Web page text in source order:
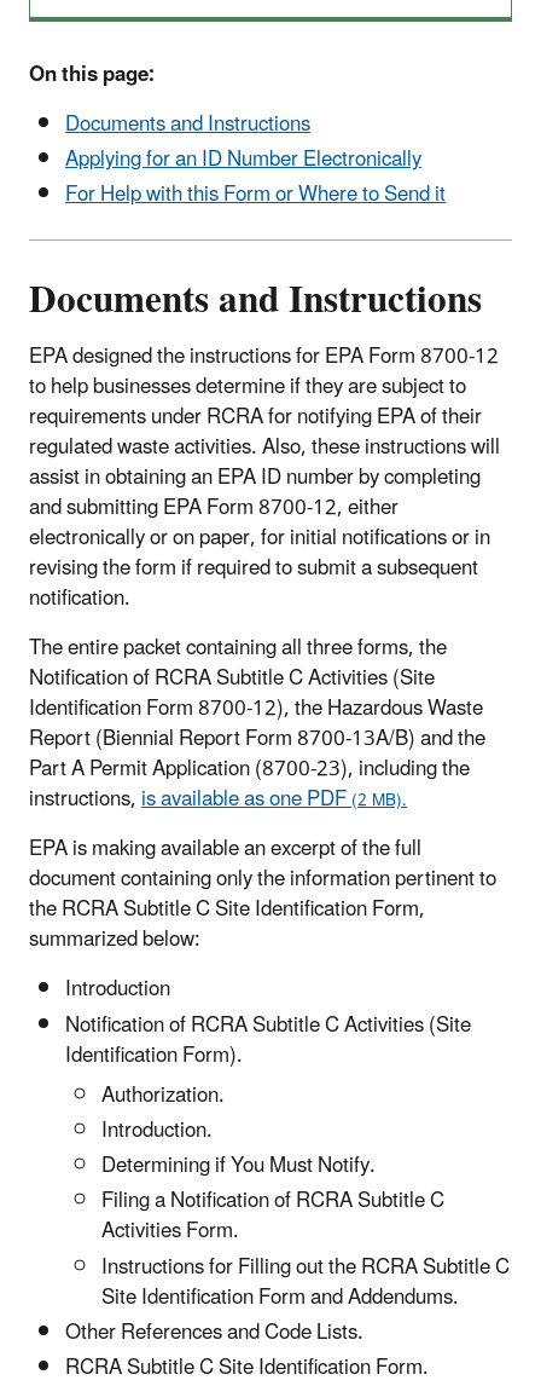
On this page:
Documents and Instructions
Applying for an ID Number Electronically
For Help with this Form or Where to Send it
Documents and Instructions
EPA designed the instructions for EPA Form 8700-12
to help businesses determine if they are subject to
requirements under RCRA for notifying EPA of their
regulated waste activities. Also, these instructions will
assist in obtaining an EPA ID number by completing
and submitting EPA Form 8700-12, either
electronically or on paper, for initial notifications or in
revising the form if required to submit a subsequent
notification.
The entire packet containing all three forms, the
Notification of RCRA Subtitle C Activities (Site
Identification Form 8700-12), the Hazardous Waste
Report (Biennial Report Form 8700-13A/B) and the
Part A Permit Application (8700-23), including the
instructions,is available as one PDF(2 MB).
EPA is making available an excerpt of the full
document containing only the information pertinent to
the RCRA Subtitle C Site Identification Form,
summarized below:
Introduction
Notification of RCRA Subtitle C Activities (Site
Identification Form).
Authorization.
Introduction.
Determining if You Must Notify.
Filing a Notification of RCRA Subtitle C
Activities Form.
Instructions for Filling out the RCRA Subtitle C
Site Identification Form and Addendums.
Other References and Code Lists.
RCRA Subtitle C Site Identification Form.